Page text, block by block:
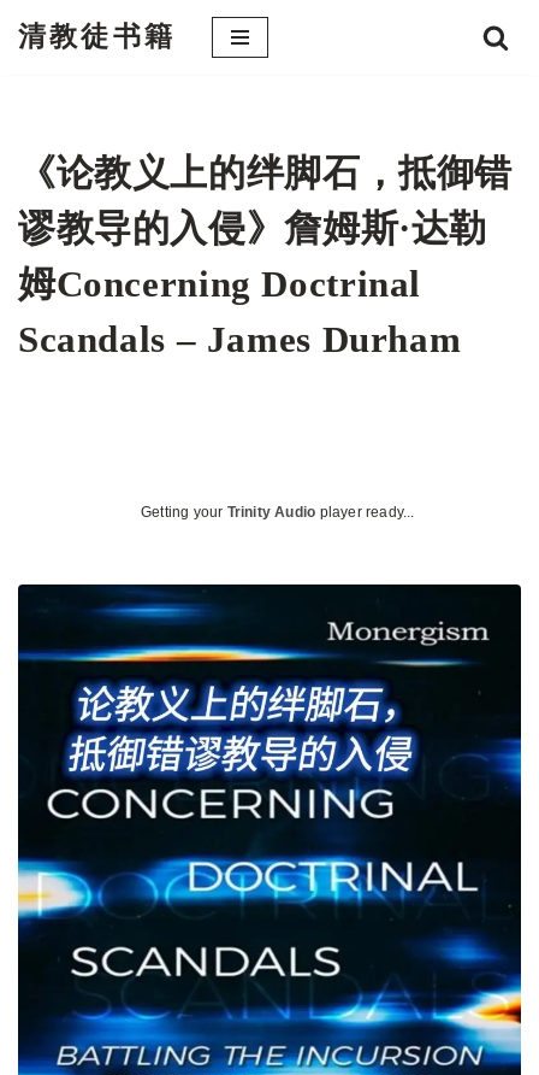
清教徒书籍
《论教义上的绊脚石，抵御错
谬教导的入侵》詹姆斯·达勒
姆Concerning Doctrinal
Scandals – James Durham
Getting your Trinity Audio player ready...